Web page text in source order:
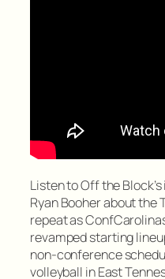
Listen to Off the
Ryan Booher about
repeat as
revamped starting
non-conference
volleyball in East